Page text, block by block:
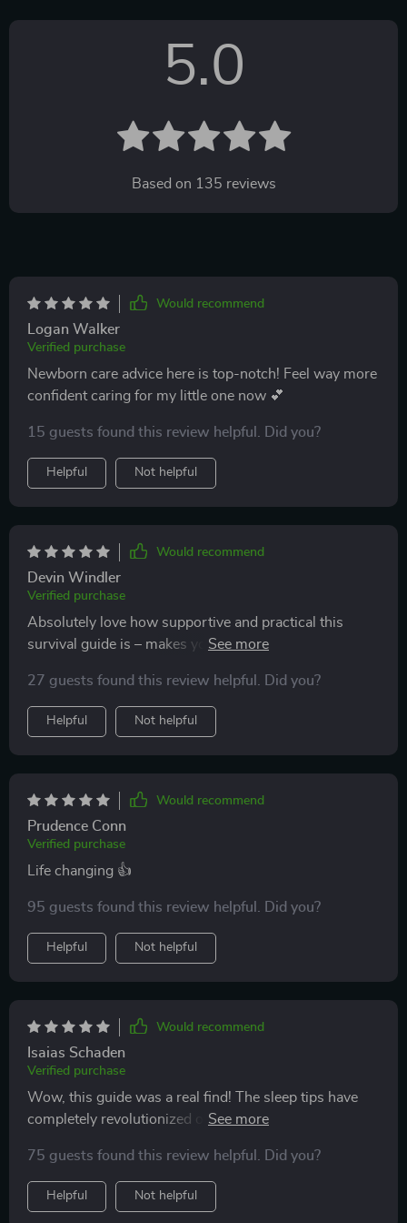
5.0
Based on 135 reviews
Would recommend
Logan Walker
Verified purchase
Newborn care advice here is top-notch! Feel way more
confident caring for my little one now 💕
15 guests found this review helpful. Did you?
Helpful Not helpful
Would recommend
Devin Windler
Verified purchase
Absolutely love how supportive and practical this
survival guide is – makes you feel like you’re not alone
27 guests found this review helpful. Did you?
Helpful Not helpful
Would recommend
Prudence Conn
Verified purchase
Life changing 👍
95 guests found this review helpful. Did you?
Helpful Not helpful
Would recommend
Isaias Schaden
Verified purchase
Wow, this guide was a real find! The sleep tips have
completely revolutionized our nights. Highly
75 guests found this review helpful. Did you?
Helpful Not helpful